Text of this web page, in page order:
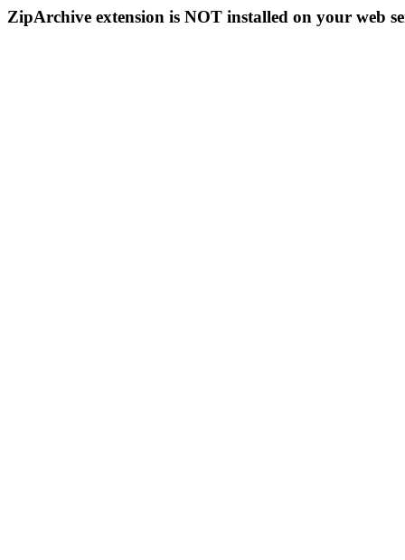
ZipArchive extension is NOT installed on your web